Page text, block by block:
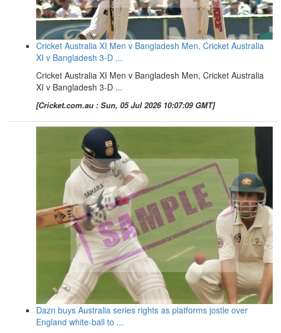
Cricket Australia XI Men v Bangladesh Men, Cricket Australia
XI v Bangladesh 3-D ...
Cricket Australia XI Men v Bangladesh Men, Cricket Australia
XI v Bangladesh 3-D ...
[Cricket.com.au : Sun, 05 Jul 2026 10:07:09 GMT]
Dazn buys Australia series rights as platforms jostle over
England white-ball to ...